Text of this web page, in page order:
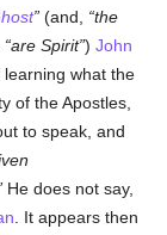
(and,
the
are Spirit )John
what the
of the Apostles,
to speak, and
He does not say,
. It appears then